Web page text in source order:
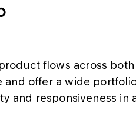
flows across
and offer a wide
and responsiveness in